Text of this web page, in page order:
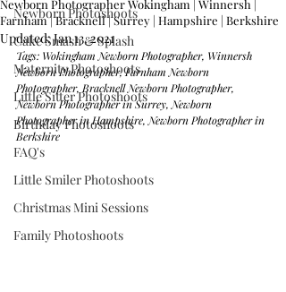
Newborn Photoshoots
Cake Smash & Splash
Maternity Photoshoots
Little Sitter Photoshoots
Birthday Photoshoots
FAQ's
Little Smiler Photoshoots
Christmas Mini Sessions
Family Photoshoots
Newborn Photographer Wokingham | Winnersh |
Farnham | Bracknell | Surrey | Hampshire | Berkshire
Updated:Jan 13, 2021
Tags: Wokingham Newborn Photographer, Winnersh
Newborn Photographer, Farnham Newborn
Photographer, Bracknell Newborn Photographer,
Newborn Photographer in Surrey, Newborn
Photographer in Hampshire, Newborn Photographer in
Berkshire